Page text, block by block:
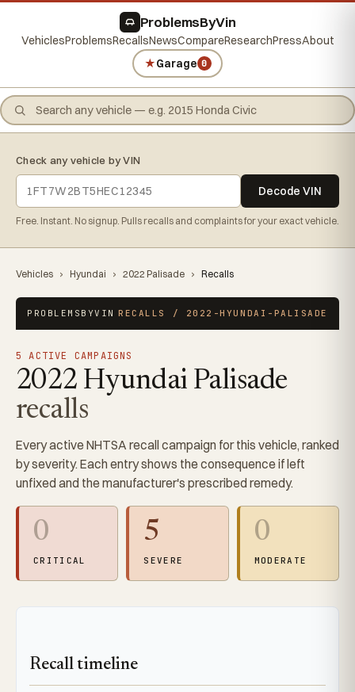
ProblemsByVin
VehiclesProblemsRecallsNewsCompareResearchPressAbout
★Garage 0
Check any vehicle by VIN
Decode VIN
Free. Instant. No signup. Pulls recalls and complaints for your exact vehicle.
Vehicles › Hyundai › 2022 Palisade › Recalls
PROBLEMSBYVIN RECALLS / 2022-HYUNDAI-PALISADE
5 ACTIVE CAMPAIGNS
2022 Hyundai Palisade
recalls
Every active NHTSA recall campaign for this vehicle, ranked
by severity. Each entry shows the consequence if left
unfixed and the manufacturer's prescribed remedy.
0
CRITICAL
5
SEVERE
0
MODERATE
Recall timeline